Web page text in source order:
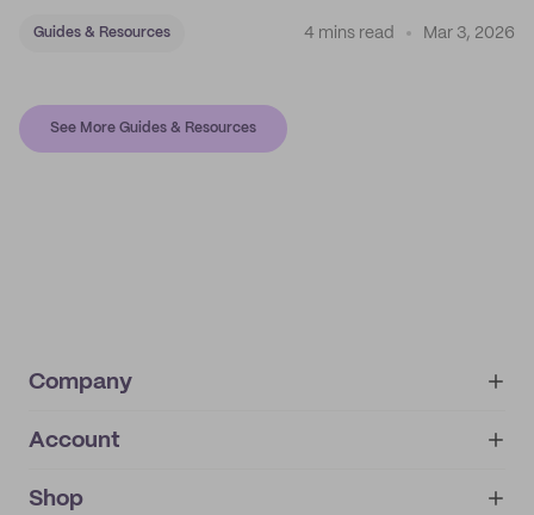
Guides & Resources 4 mins read Mar 3, 2026
See More Guides & Resources
Company
About
IMPRINT
Account
My orders
Shop